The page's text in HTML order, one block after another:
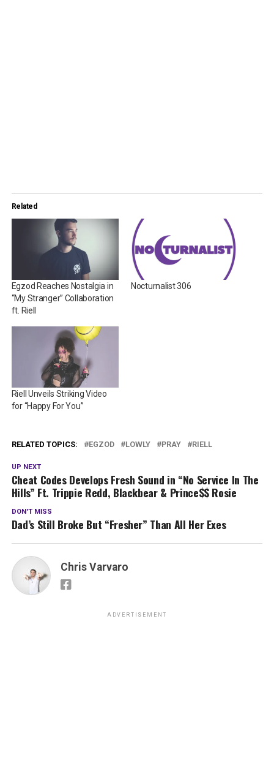
Related
Egzod Reaches Nostalgia in
“My Stranger” Collaboration
ft. Riell
Nocturnalist 306
Riell Unveils Striking Video
for “Happy For You”
RELATED TOPICS: EGZOD LOWLY PRAY RIELL
UP NEXT
Cheat Codes Develops Fresh Sound in “No Service In The
Hills” Ft. Trippie Redd, Blackbear & Prince$$ Rosie
DON'T MISS
Dad’s Still Broke But “Fresher” Than All Her Exes
Chris Varvaro
ADVERTISEMENT